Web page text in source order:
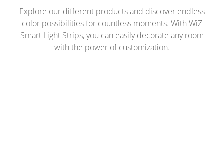
Explore our different products and discover endless
color possibilities for countless moments. With WiZ
Smart Light Strips, you can easily decorate any room
with the power of customization.